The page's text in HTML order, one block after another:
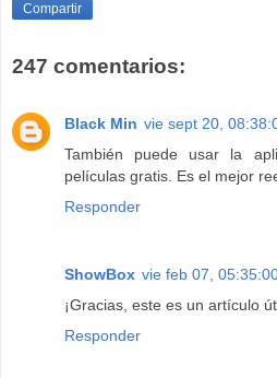
Compartir
247 comentarios:
Black Min vie sept 20,
También puede usar la
películas gratis. Es el mejor
Responder
ShowBox vie feb 07,
¡Gracias, este es un artículo
Responder